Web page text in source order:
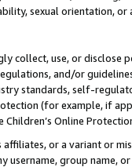
sexual orientation, or
collect, use, or
and/or
standards, self-
(for example, if
Online
or a variant or
username, group